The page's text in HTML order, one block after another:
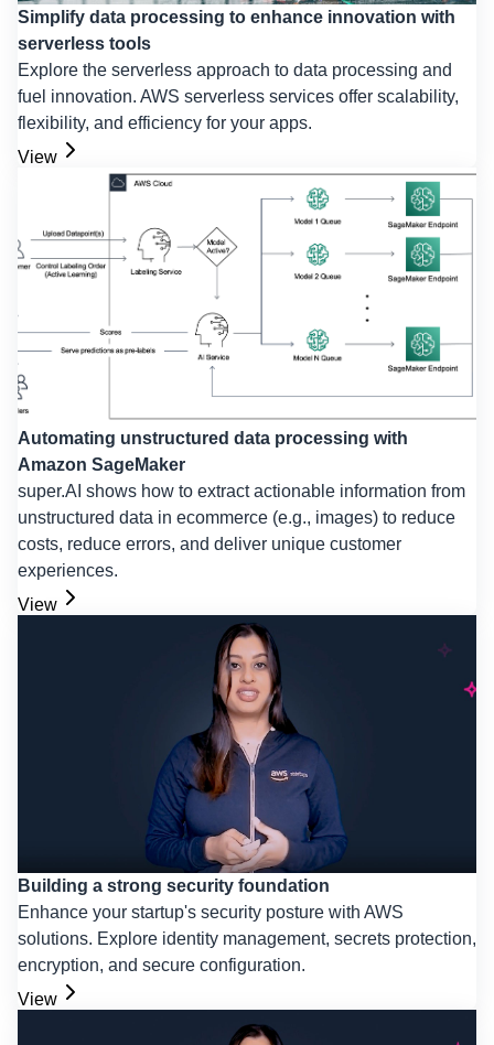
Simplify data processing to enhance innovation with
serverless tools
Explore the serverless approach to data processing and
fuel innovation. AWS serverless services offer scalability,
flexibility, and efficiency for your apps.
View
Automating unstructured data processing with
Amazon SageMaker
super.AI shows how to extract actionable information from
unstructured data in ecommerce (e.g., images) to reduce
costs, reduce errors, and deliver unique customer
experiences.
View
Building a strong security foundation
Enhance your startup's security posture with AWS
solutions. Explore identity management, secrets protection,
encryption, and secure configuration.
View